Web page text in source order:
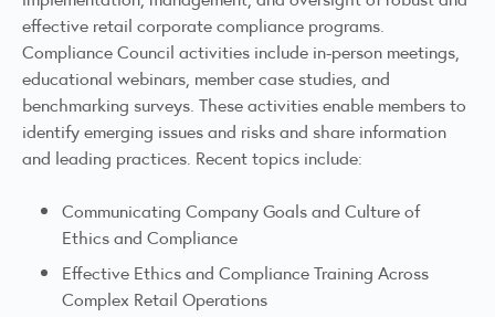
effective retail corporate compliance programs.
Compliance Council activities include in-person meetings,
educational webinars, member case studies, and
benchmarking surveys. These activities enable members to
identify emerging issues and risks and share information
and leading practices. Recent topics include:
Communicating Company Goals and Culture of
Ethics and Compliance
Effective Ethics and Compliance Training Across
Complex Retail Operations